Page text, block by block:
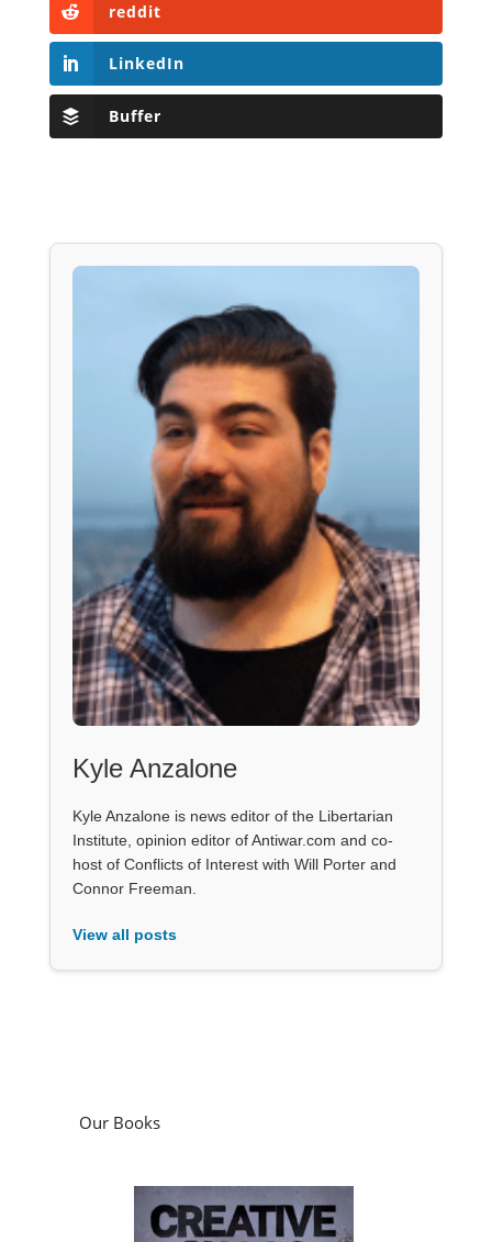
reddit
LinkedIn
Buffer
Kyle Anzalone
Kyle Anzalone is news editor of the Libertarian
Institute, opinion editor of Antiwar.com and co-
host of Conflicts of Interest with Will Porter and
Connor Freeman.
View all posts
Our Books